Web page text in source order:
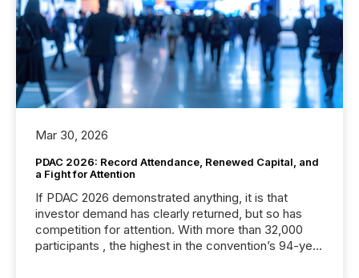
Mar 30, 2026
PDAC 2026: Record Attendance, Renewed Capital, and
a Fight for Attention
If PDAC 2026 demonstrated anything, it is that
investor demand has clearly returned, but so has
competition for attention. With more than 32,000
participants , the highest in the convention’s 94-year